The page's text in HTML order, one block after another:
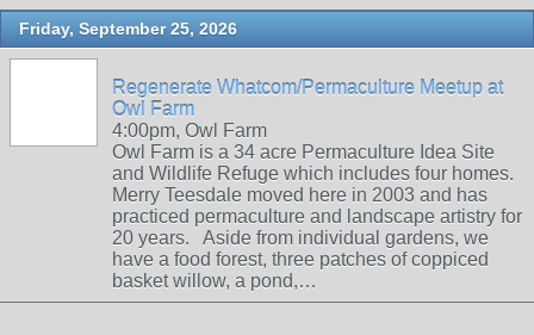
Friday, September 25, 2026
Regenerate Whatcom/Permaculture Meetup at
Owl Farm
4:00pm, Owl Farm
Owl Farm is a 34 acre Permaculture Idea Site
and Wildlife Refuge which includes four homes.
Merry Teesdale moved here in 2003 and has
practiced permaculture and landscape artistry for
20 years. Aside from individual gardens, we
have a food forest, three patches of coppiced
basket willow, a pond,…